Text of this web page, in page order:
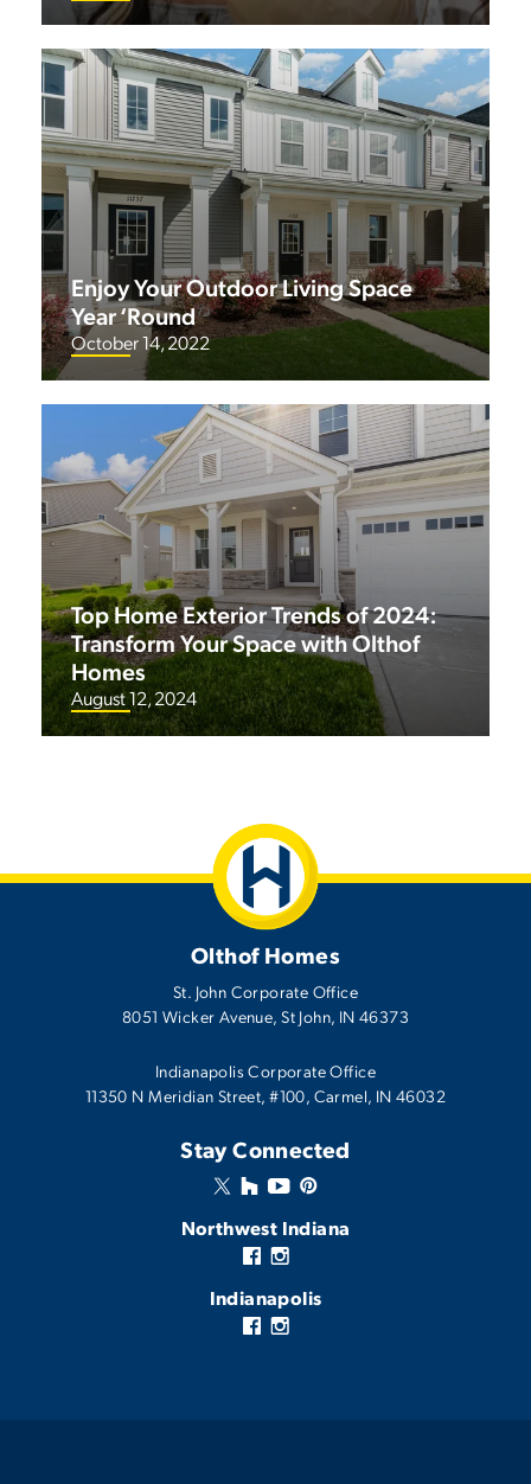
Enjoy Your Outdoor Living Space
Year ‘Round
October 14, 2022
Top Home Exterior Trends of 2024:
Transform Your Space with Olthof
Homes
August 12, 2024
Olthof Homes
St. John Corporate Office
8051 Wicker Avenue,St John, IN 46373
Indianapolis Corporate Office
11350 N Meridian Street, #100, Carmel, IN 46032
Stay Connected
Northwest Indiana
Indianapolis